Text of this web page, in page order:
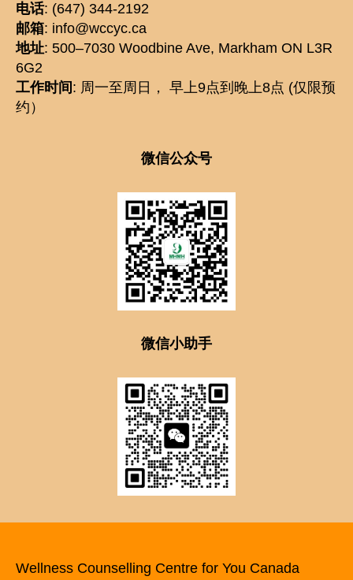
电话: (647) 344-2192
邮箱: info@wccyc.ca
地址: 500–7030 Woodbine Ave, Markham ON L3R
6G2
工作时间 : 周一至周日， 早上9点到晚上8点 (仅限预
约）
微信公众号
微信小助手
Wellness Counselling Centre for You Canada